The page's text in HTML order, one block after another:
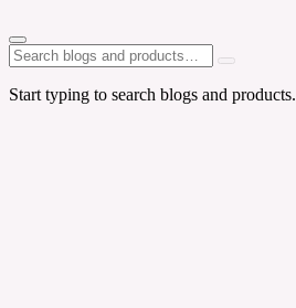
Start typing to search blogs and products.